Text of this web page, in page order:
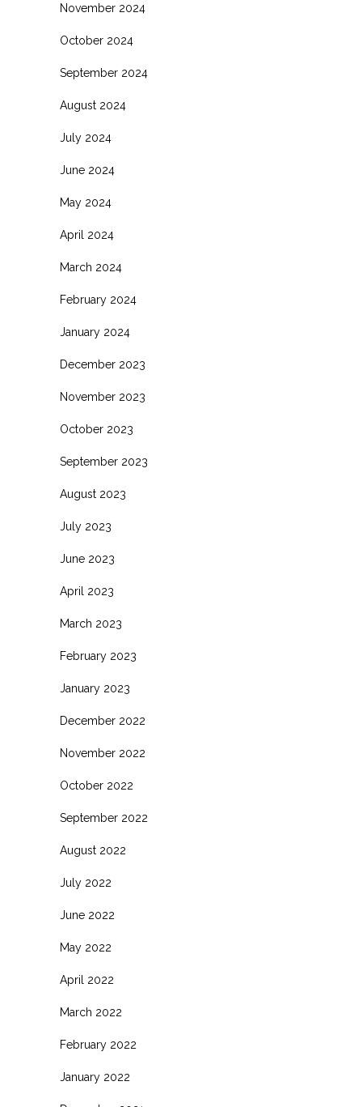
November 2024
October 2024
September 2024
August 2024
July 2024
June 2024
May 2024
April 2024
March 2024
February 2024
January 2024
December 2023
November 2023
October 2023
September 2023
August 2023
July 2023
June 2023
April 2023
March 2023
February 2023
January 2023
December 2022
November 2022
October 2022
September 2022
August 2022
July 2022
June 2022
May 2022
April 2022
March 2022
February 2022
January 2022